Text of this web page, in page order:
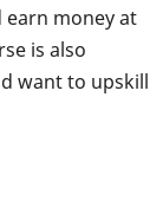
money at
is also
want to upskill